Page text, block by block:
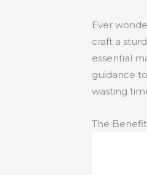
Ever
craft a
essential
guidance
wasting
The